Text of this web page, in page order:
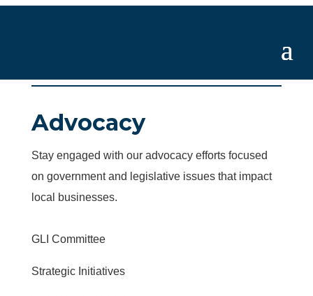
Advocacy
Stay engaged with our advocacy efforts focused
on government and legislative issues that impact
local businesses.
GLI Committee
Strategic Initiatives